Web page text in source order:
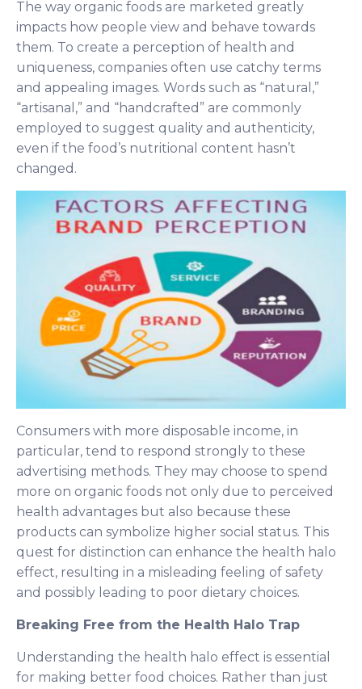
The way organic foods are marketed greatly
impacts how people view and behave towards
them. To create a perception of health and
uniqueness, companies often use catchy terms
and appealing images. Words such as “natural,”
“artisanal,” and “handcrafted” are commonly
employed to suggest quality and authenticity,
even if the food’s nutritional content hasn’t
changed.
Consumers with more disposable income, in
particular, tend to respond strongly to these
advertising methods. They may choose to spend
more on organic foods not only due to perceived
health advantages but also because these
products can symbolize higher social status. This
quest for distinction can enhance the health halo
effect, resulting in a misleading feeling of safety
and possibly leading to poor dietary choices.
Breaking Free from the Health Halo Trap
Understanding the health halo effect is essential
for making better food choices. Rather than just